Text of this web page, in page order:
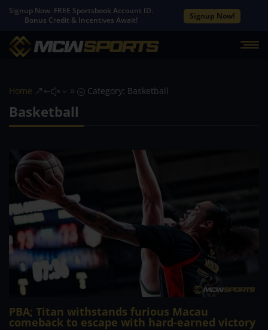
Signup Now. FREE Sportsbook Account ID.
Bonus Credit & Incentives Await!
Signup Now!
Home &#x39; Category: Basketball
Basketball
PBA; Titan withstands furious Macau
comeback to escape with hard-earned victory